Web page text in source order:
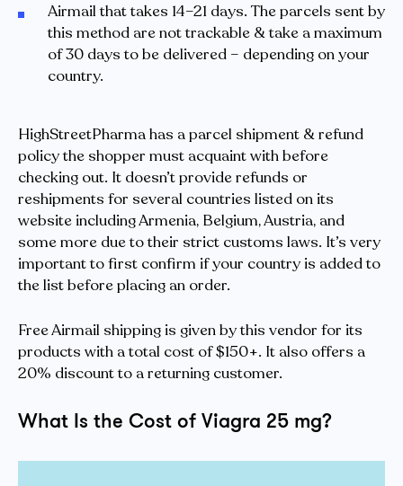
Airmail that takes 14–21 days. The parcels sent by
this method are not trackable & take a maximum
of 30 days to be delivered – depending on your
country.
HighStreetPharma has a parcel shipment & refund
policy the shopper must acquaint with before
checking out. It doesn’t provide refunds or
reshipments for several countries listed on its
website including Armenia, Belgium, Austria, and
some more due to their strict customs laws. It’s very
important to first confirm if your country is added to
the list before placing an order.
Free Airmail shipping is given by this vendor for its
products with a total cost of $150+. It also offers a
20% discount to a returning customer.
What Is the Cost of Viagra 25 mg?